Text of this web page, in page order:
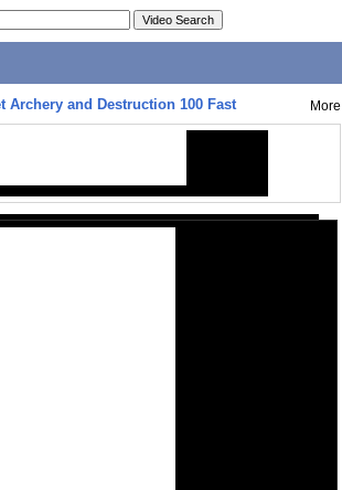
Archery and Destruction 100 Fast More